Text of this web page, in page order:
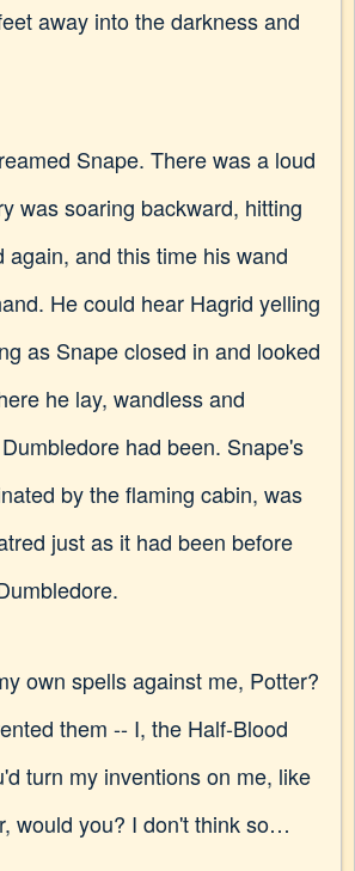
away into the darkness and
Snape. There was a loud
was soaring backward, hitting
again, and this time his wand
He could hear Hagrid yelling
as Snape closed in and looked
he lay, wandless and
had been. Snape's
by the flaming cabin, was
just as it had been before
own spells against me, Potter?
them -- I, the Half-Blood
turn my inventions on me, like
would you? I don't think so…